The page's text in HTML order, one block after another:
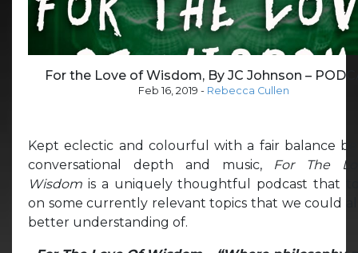
For the Love of Wisdom, By JC Johnson –
Feb 16, 2019 - Rebecca Cullen
Kept eclectic and colourful with a fair balance
conversational depth and music, For The
Wisdom is a uniquely thoughtful podcast that
on some currently relevant topics that we could
better understanding of.